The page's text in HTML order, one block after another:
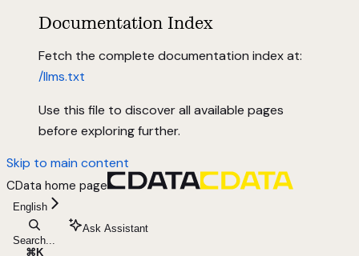
Documentation Index
Fetch the complete documentation index at:
/llms.txt
Use this file to discover all available pages
before exploring further.
Skip to main content
CData home page
English
Search...
⌘ K
Ask Assistant